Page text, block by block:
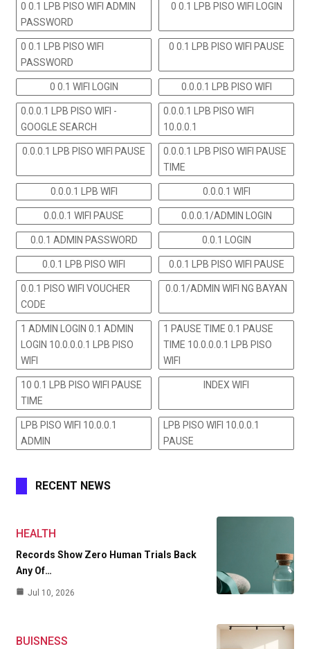
0 0.1 LPB PISO WIFI ADMIN
PASSWORD
0 0.1 LPB PISO WIFI LOGIN
0 0.1 LPB PISO WIFI
PASSWORD
0 0.1 LPB PISO WIFI PAUSE
0 0.1 WIFI LOGIN 0.0.0.1 LPB PISO WIFI
0.0.0.1 LPB PISO WIFI -
GOOGLE SEARCH
0.0.0.1 LPB PISO WIFI
10.0.0.1
0.0.0.1 LPB PISO WIFI PAUSE
0.0.0.1 LPB PISO WIFI PAUSE
TIME
0.0.0.1 LPB WIFI 0.0.0.1 WIFI
0.0.0.1 WIFI PAUSE 0.0.0.1/ADMIN LOGIN
0.0.1 ADMIN PASSWORD 0.0.1 LOGIN
0.0.1 LPB PISO WIFI 0.0.1 LPB PISO WIFI PAUSE
0.0.1 PISO WIFI VOUCHER
CODE
0.0.1/ADMIN WIFI NG BAYAN
1 ADMIN LOGIN 0.1 ADMIN
LOGIN 10.0.0.0.1 LPB PISO
WIFI
1 PAUSE TIME 0.1 PAUSE
TIME 10.0.0.0.1 LPB PISO
WIFI
10 0.1 LPB PISO WIFI PAUSE
TIME
INDEX WIFI
LPB PISO WIFI 10.0.0.1
ADMIN
LPB PISO WIFI 10.0.0.1
PAUSE
RECENT NEWS
HEALTH
Records Show Zero Human Trials Back
Any Of…
Jul 10, 2026
BUISNESS